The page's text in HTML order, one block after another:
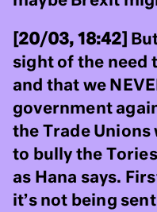
[20/03, 18:42]
sight of the need
and that we
government
the Trade
to bully the
as Hana says.
it’s not being